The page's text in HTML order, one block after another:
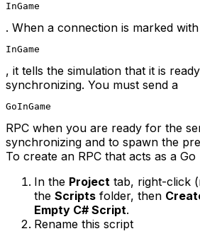
InGame
. When a connection is marked with
InGame
, it tells the simulation that it is
synchronizing. You must send a
GoInGame
RPC when you are ready for the
synchronizing and to spawn the
To create an RPC that acts as a Go
In the Project tab, right-click
the Scripts folder, then
Empty C# Script.
Rename this script